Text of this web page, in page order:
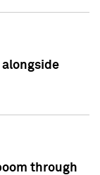
alongside
through